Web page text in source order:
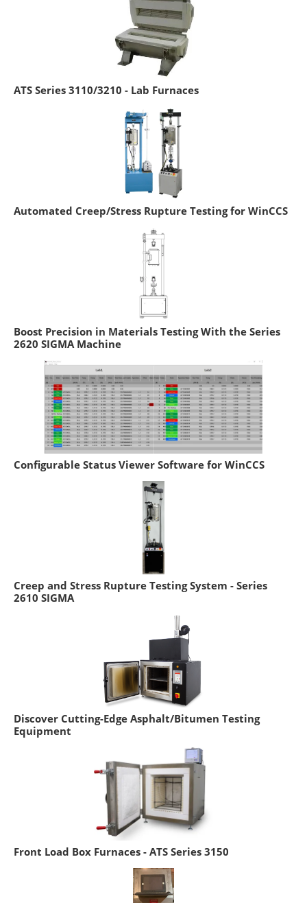
ATS Series 3110/3210 - Lab Furnaces
Automated Creep/Stress Rupture Testing for WinCCS
Boost Precision in Materials Testing With the Series
2620 SIGMA Machine
Configurable Status Viewer Software for WinCCS
Creep and Stress Rupture Testing System - Series
2610 SIGMA
Discover Cutting-Edge Asphalt/Bitumen Testing
Equipment
Front Load Box Furnaces - ATS Series 3150